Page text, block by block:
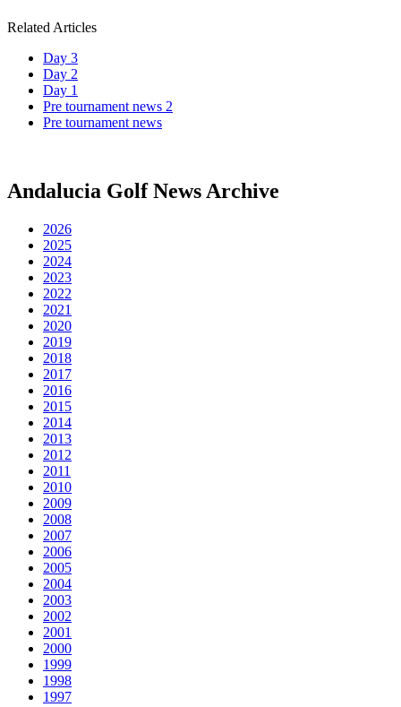
Related Articles
Day 3
Day 2
Day 1
Pre tournament news 2
Pre tournament news
Andalucia Golf News Archive
2026
2025
2024
2023
2022
2021
2020
2019
2018
2017
2016
2015
2014
2013
2012
2011
2010
2009
2008
2007
2006
2005
2004
2003
2002
2001
2000
1999
1998
1997